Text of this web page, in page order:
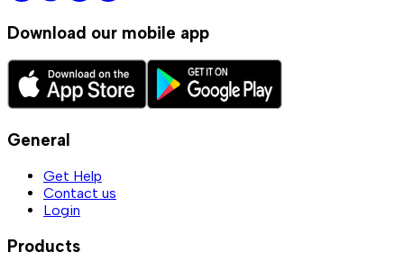
Download our mobile app
General
Get Help
Contact us
Login
Products